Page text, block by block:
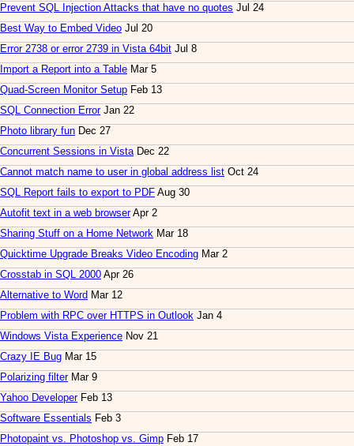
Prevent SQL Injection Attacks that have no quotes Jul 24
Best Way to Embed Video Jul 20
Error 2738 or error 2739 in Vista 64bit Jul 8
Import a Report into a Table Mar 5
Quad-Screen Monitor Setup Feb 13
SQL Connection ErrorJan 22
Photo library fun Dec 27
Concurrent Sessions in VistaDec 22
Cannot match name to user in global address list Oct 24
SQL Report fails to export to PDF Aug 30
Autofit text in a web browserApr 2
Sharing Stuff on a Home Network Mar 18
Quicktime Upgrade Breaks Video Encoding Mar 2
Crosstab in SQL 2000 Apr 26
Alternative to Word Mar 12
Problem with RPC over HTTPS in Outlook Jan 4
Windows Vista Experience Nov 21
Crazy IE Bug Mar 15
Polarizing filterMar 9
Yahoo DeveloperFeb 13
Software Essentials Feb 3
Photopaint vs. Photoshop vs. Gimp Feb 17